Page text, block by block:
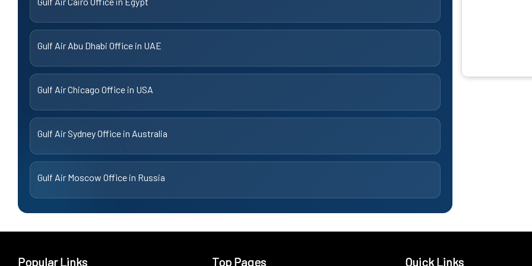
Gulf Air Abu Dhabi Office in UAE
Gulf Air Chicago Office in USA
Gulf Air Sydney Office in Australia
Gulf Air Moscow Office in Russia
Popular Links Top Pages Quick Links